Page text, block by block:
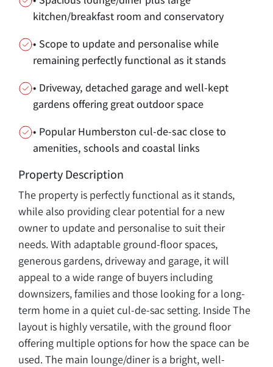
kitchen/breakfast room and conservatory
• Scope to update and personalise while
remaining perfectly functional as it stands
• Driveway, detached garage and well-kept
gardens offering great outdoor space
• Popular Humberston cul-de-sac close to
amenities, schools and coastal links
Property Description
The property is perfectly functional as it stands,
while also providing clear potential for a new
owner to update and personalise to suit their
needs. With adaptable ground-floor spaces,
generous gardens, driveway and garage, it will
appeal to a wide range of buyers including
downsizers, families and those looking for a long-
term home in a quiet cul-de-sac setting. Inside The
layout is highly versatile, with the ground floor
offering multiple options for how the space can be
used. The main lounge/diner is a bright, well-